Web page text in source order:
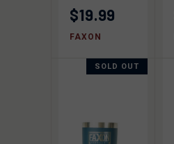
$19.99
FAXON
SOLD OUT